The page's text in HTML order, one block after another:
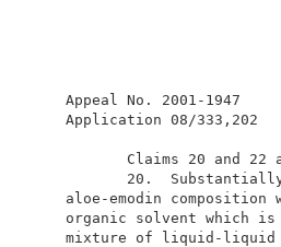
Claims 20
20.
aloe-emodin
organic solvent
mixture of liquid-